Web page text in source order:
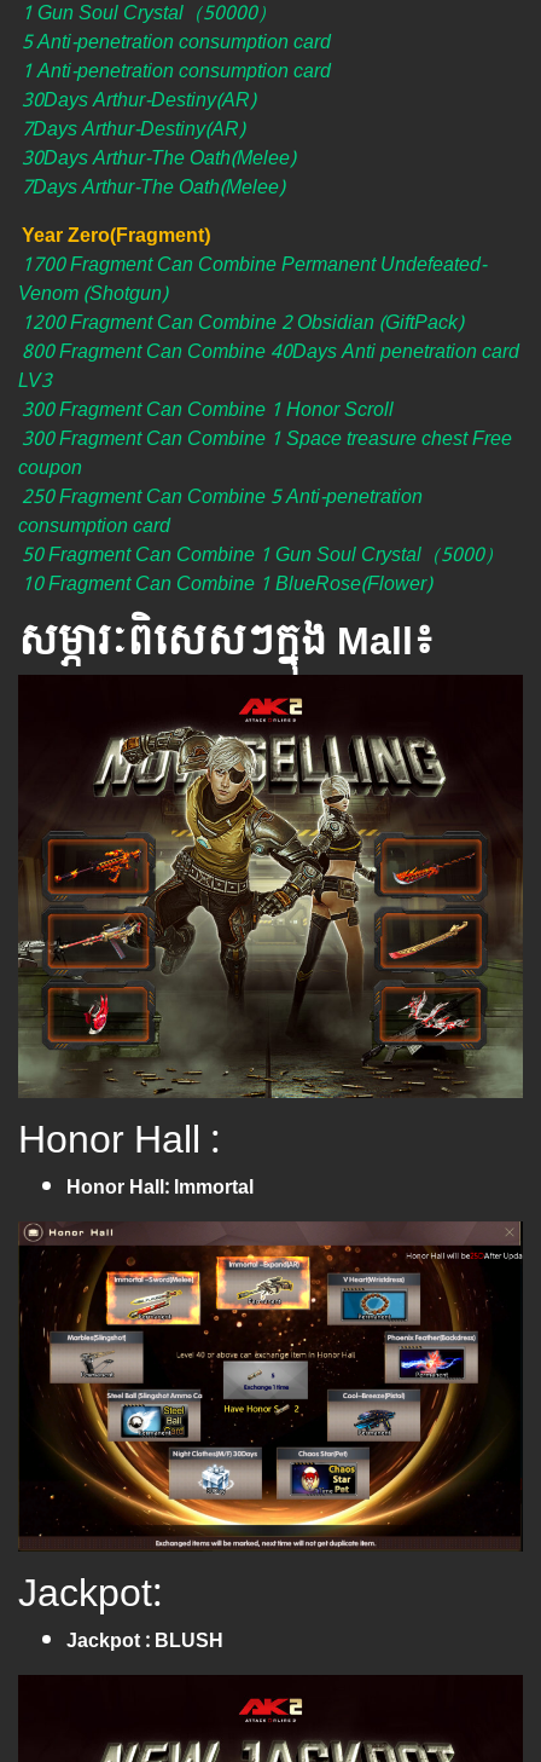
1 Gun Soul Crystal（50000）
5 Anti-penetration consumption card
1 Anti-penetration consumption card
30Days Arthur-Destiny(AR)
7Days Arthur-Destiny(AR)
30Days Arthur-The Oath(Melee)
7Days Arthur-The Oath(Melee)
Year Zero(Fragment)
1700 Fragment Can Combine Permanent Undefeated-
Venom (Shotgun)
1200 Fragment Can Combine 2 Obsidian (GiftPack)
800 Fragment Can Combine 40Days Anti penetration card
LV3
300 Fragment Can Combine 1 Honor Scroll
300 Fragment Can Combine 1 Space treasure chest Free
coupon
250 Fragment Can Combine 5 Anti-penetration
consumption card
50 Fragment Can Combine 1 Gun Soul Crystal（5000）
10 Fragment Can Combine 1 BlueRose(Flower)
សម្ភារៈពិសេស​ៗ​ក្នុង Mall៖
Honor Hall :
Honor Hall: Immortal
Jackpot:
Jackpot : BLUSH